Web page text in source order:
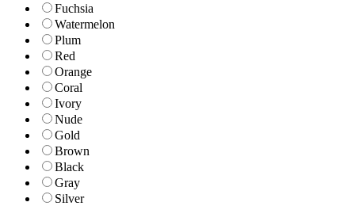
Fuchsia
Watermelon
Plum
Red
Orange
Coral
Ivory
Nude
Gold
Brown
Black
Gray
Silver